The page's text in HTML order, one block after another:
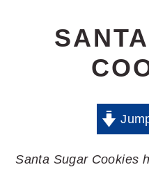
Santa Sugar Cookies